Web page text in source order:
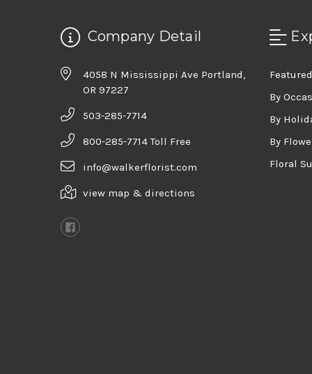
Company Detail
4058 N Mississippi Ave Portland,
OR 97227
503-285-7714
800-285-7714 Toll Free
info@walkerflorist.com
view map & directions
By
By
By
Floral